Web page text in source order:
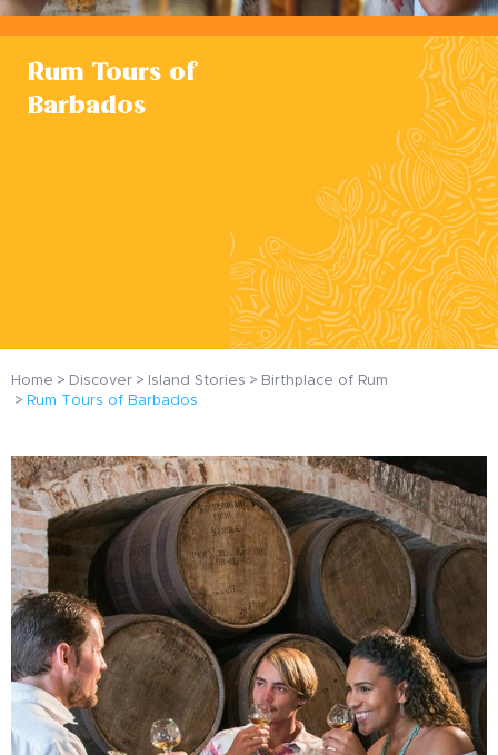
Rum Tours of
Barbados
Home Discover Island Stories
Birthplace of Rum
Rum Tours of Barbados